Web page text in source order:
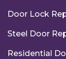
Door Lock
Steel Door
Residential